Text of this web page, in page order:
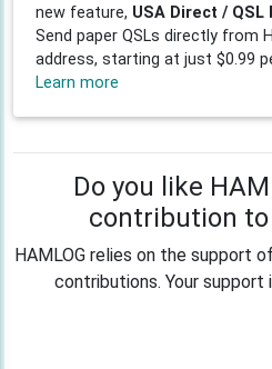
new feature, USA Direct / QSL
Send paper QSLs directly from
address, starting at just $0.99
Learn more
Do you like
contribution
HAMLOG relies on the support
contributions. Your